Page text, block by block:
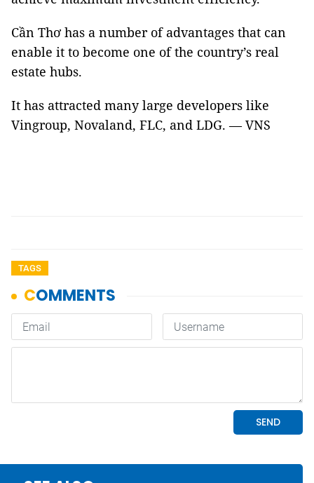
Cần Thơ has a number of advantages that can
enable it to become one of the country’s real
estate hubs.
It has attracted many large developers like
Vingroup, Novaland, FLC, and LDG. — VNS
TAGS